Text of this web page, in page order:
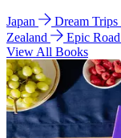
Japan Dream
Zealand
Epic
View All Books